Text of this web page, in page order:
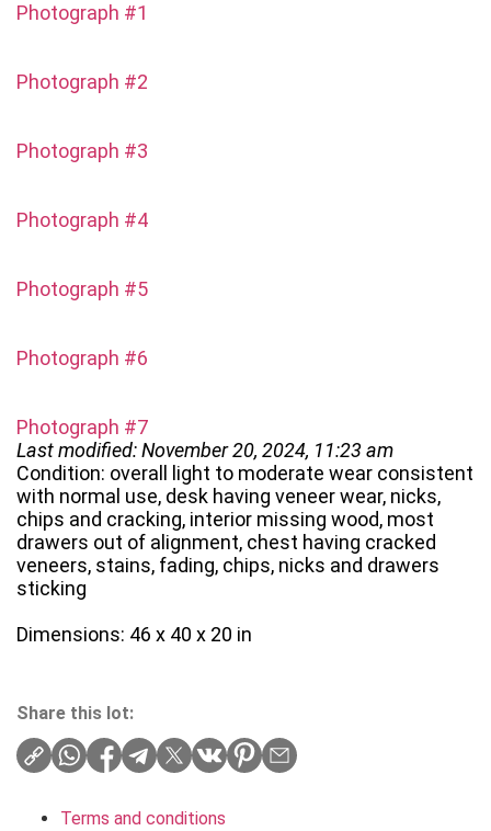
Photograph #1
Photograph #2
Photograph #3
Photograph #4
Photograph #5
Photograph #6
Photograph #7
Last modified: November 20, 2024, 11:23 am
Condition: overall light to moderate wear consistent
with normal use, desk having veneer wear, nicks,
chips and cracking, interior missing wood, most
drawers out of alignment, chest having cracked
veneers, stains, fading, chips, nicks and drawers
sticking
Dimensions: 46 x 40 x 20 in
Share this lot:
Terms and conditions